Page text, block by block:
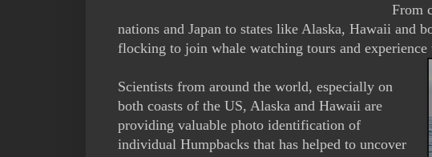
From
nations and Japan to states like Alaska, Hawaii and
flocking to join whale watching tours and
Scientists from around the world, especially on
both coasts of the US, Alaska and Hawaii are
providing valuable photo identification of
individual Humpbacks that has helped to uncover